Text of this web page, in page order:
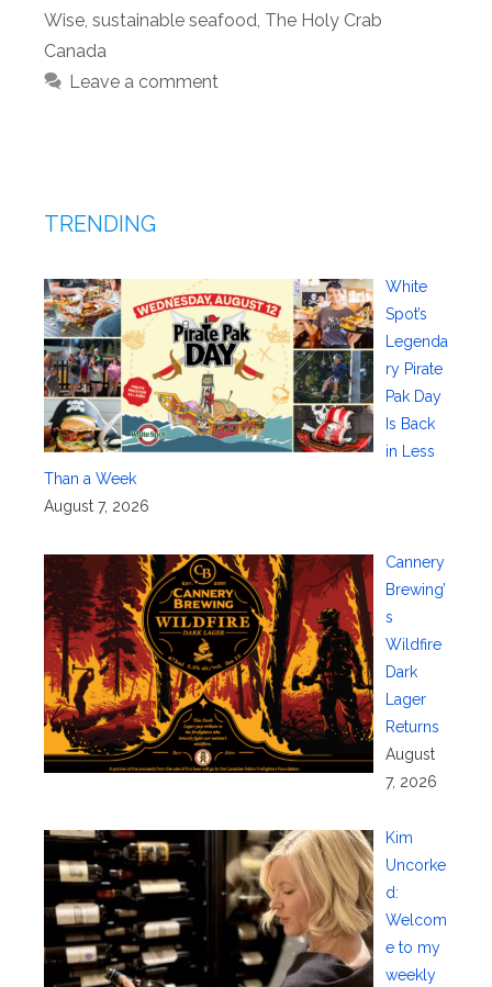
Wise, sustainable seafood, The Holy Crab
Canada
Leave a comment
TRENDING
White
Spot’s
Legenda
ry Pirate
Pak Day
Is Back
in Less
Than a Week
August 7, 2026
Cannery
Brewing’
s
Wildfire
Dark
Lager
Returns
August
7, 2026
Kim
Uncorke
d:
Welcom
e to my
weekly